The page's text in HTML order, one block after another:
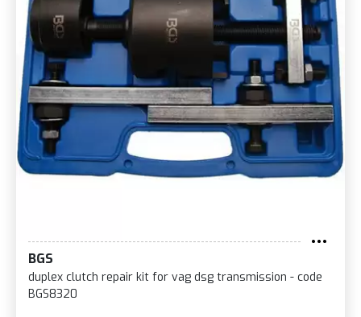
BGS
duplex clutch repair kit for vag dsg transmission - code
BGS8320